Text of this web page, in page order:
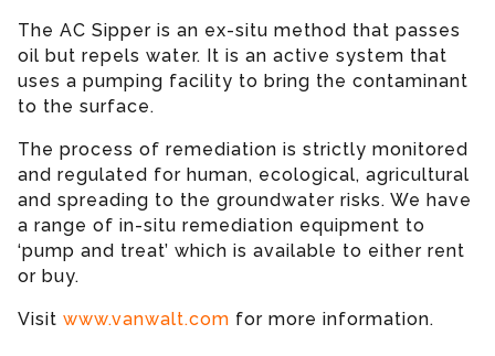
The AC Sipper is an ex-situ method that passes
oil but repels water. It is an active system that
uses a pumping facility to bring the contaminant
to the surface.
The process of remediation is strictly monitored
and regulated for human, ecological, agricultural
and spreading to the groundwater risks. We have
a range of in-situ remediation equipment to
‘pump and treat’ which is available to either rent
or buy.
Visit www.vanwalt.com for more information.